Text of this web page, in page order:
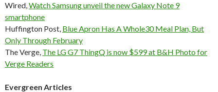
Wired,Watch Samsung unveil the new Galaxy Note 9
smartphone
Huffington Post, Blue Apron Has A Whole30 Meal Plan, But
Only Through February
The Verge, The LG G7 ThingQ is now $599 at B&H Photo for
Verge Readers
Evergreen Articles